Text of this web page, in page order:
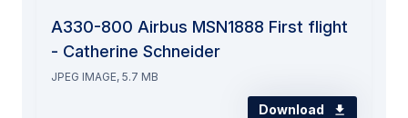
A330-800 Airbus MSN1888 First flight
- Catherine Schneider
JPEG IMAGE, 5.7 MB
Download